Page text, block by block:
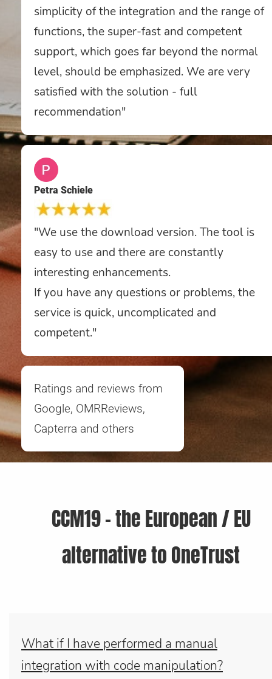
simplicity of the integration and the range of
functions, the super-fast and competent
support, which goes far beyond the normal
level, should be emphasized. We are very
satisfied with the solution - full
recommendation"
Petra Schiele
"We use the download version. The tool is
easy to use and there are constantly
interesting enhancements.
If you have any questions or problems, the
service is quick, uncomplicated and
competent."
Ratings and reviews from
Google, OMRReviews,
Capterra and others
CCM19 - the European / EU
alternative to OneTrust
What if I have performed a manual
integration with code manipulation?